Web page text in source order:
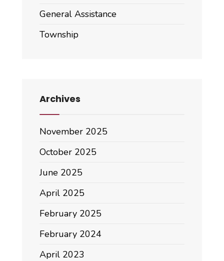
General Assistance
Township
Archives
November 2025
October 2025
June 2025
April 2025
February 2025
February 2024
April 2023